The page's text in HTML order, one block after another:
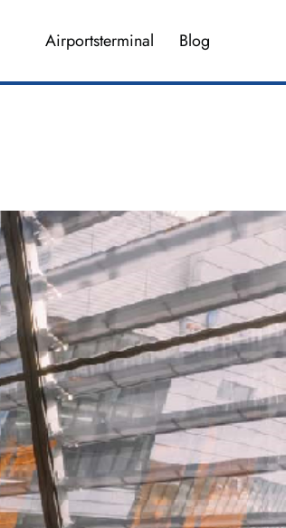
Airportsterminal Blog